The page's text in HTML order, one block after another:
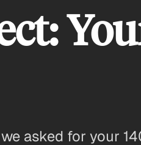
asked for your